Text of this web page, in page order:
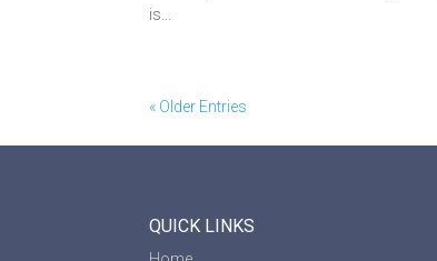
is...
« Older Entries
QUICK LINKS